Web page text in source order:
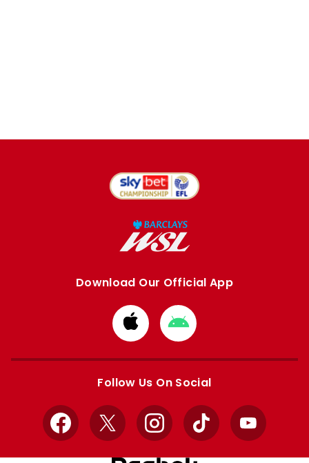
Download Our Official App
Download
from
Apple
Download
from
Google
Follow Us On Social
Facebook
X InstagramTikTok YouTube